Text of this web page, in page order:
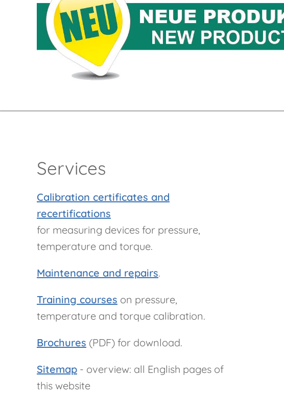
Services
Calibration certificates and
recertifications
for measuring devices for pressure,
temperature and torque.
Maintenance and repairs.
Training courses on pressure,
temperature and torque calibration.
Brochures (PDF) for download.
Sitemap - overview: all English pages of
this website